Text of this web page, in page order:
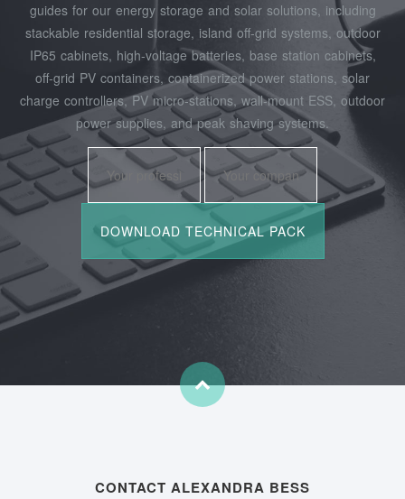
guides for our energy storage and solar solutions, including
stackable residential storage, island off‑grid systems, outdoor
IP65 cabinets, high‑voltage batteries, base station cabinets,
off‑grid PV containers, containerized power stations, solar
charge controllers, PV micro‑stations, wall‑mount ESS, outdoor
power supplies, and peak shaving systems.
CONTACT ALEXANDRA BESS